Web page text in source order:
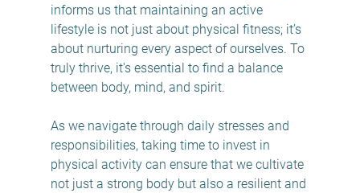
informs us that maintaining an active
lifestyle is not just about physical fitness; it’s
about nurturing every aspect of ourselves. To
truly thrive, it's essential to find a balance
between body, mind, and spirit.
As we navigate through daily stresses and
responsibilities, taking time to invest in
physical activity can ensure that we cultivate
not just a strong body but also a resilient and